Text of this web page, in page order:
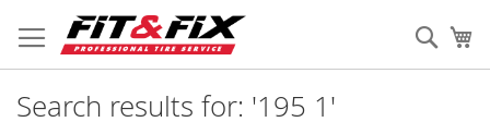
to
Content
Search results for: '195 1'